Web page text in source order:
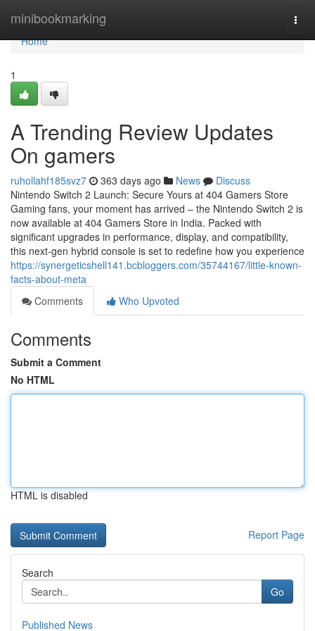
minibookmarking
Home
Home
1
A Trending Review Updates
On gamers
ruhollahf185svz7 363 days ago News
Discuss
Nintendo Switch 2 Launch: Secure Yours at 404 Gamers Store
Gaming fans, your moment has arrived – the Nintendo Switch 2 is
now available at 404 Gamers Store in India. Packed with
significant upgrades in performance, display, and compatibility,
this next-gen hybrid console is set to redefine how you experience
https://synergeticshell141.bcbloggers.com/35744167/little-known-
facts-about-meta
Comments
Who Upvoted
Comments
Submit a Comment
No HTML
HTML is disabled
Report Page
Search
Go
Published News